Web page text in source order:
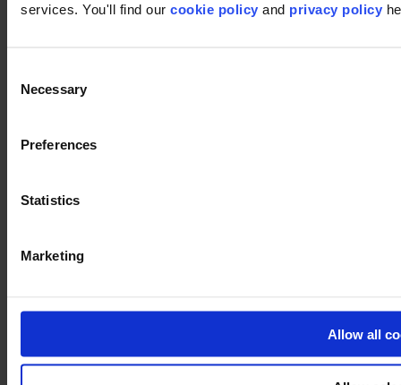
services. You'll find our cookie policy and privacy policy
Selection
Necessary
Preferences
Statistics
Marketing
Allow all
Pinterest